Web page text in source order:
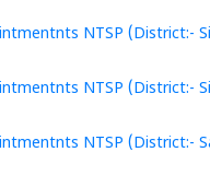
NTSP (District:-
NTSP (District:-
NTSP (District:-